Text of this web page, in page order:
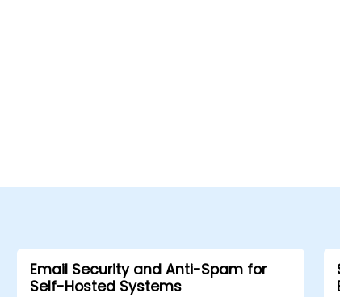
Email Security and Anti-Spam for
Self-Hosted Systems